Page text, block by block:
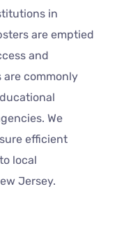
in
are emptied
and
are commonly
We
efficient
local
Jersey.